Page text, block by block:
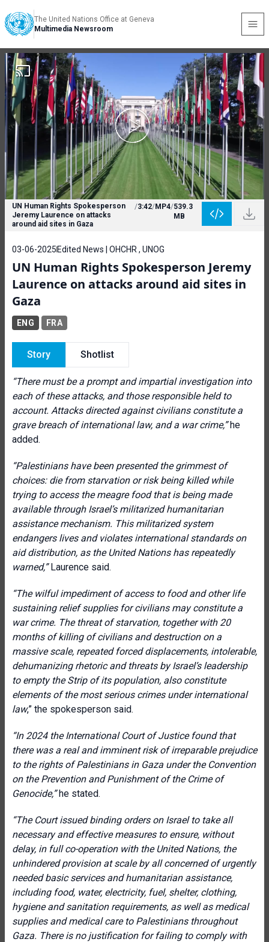
The United Nations Office at Geneva
Multimedia Newsroom
UN Human Rights Spokesperson
Jeremy Laurence on attacks
around aid sites in Gaza
/3:42/MP4/539.3
MB
03-06-2025 Edited News | OHCHR , UNOG
UN Human Rights Spokesperson Jeremy
Laurence on attacks around aid sites in
Gaza
ENG FRA
Story Shotlist
“There must be a prompt and impartial investigation into
each of these attacks, and those responsible held to
account. Attacks directed against civilians constitute a
grave breach of international law, and a war crime,”he
added.
“Palestinians have been presented the grimmest of
choices: die from starvation or risk being killed while
trying to access the meagre food that is being made
available through Israel’s militarized humanitarian
assistance mechanism. This militarized system
endangers lives and violates international standards on
aid distribution, as the United Nations has repeatedly
warned,”Laurence said.
“The wilful impediment of access to food and other life
sustaining relief supplies for civilians may constitute a
war crime. The threat of starvation, together with 20
months of killing of civilians and destruction on a
massive scale, repeated forced displacements, intolerable,
dehumanizing rhetoric and threats by Israel’s leadership
to empty the Strip of its population, also constitute
elements of the most serious crimes under international
law,” the spokesperson said.
“In 2024 the International Court of Justice found that
there was a real and imminent risk of irreparable prejudice
to the rights of Palestinians in Gaza under the Convention
on the Prevention and Punishment of the Crime of
Genocide,”he stated.
“The Court issued binding orders on Israel to take all
necessary and effective measures to ensure, without
delay, in full co-operation with the United Nations, the
unhindered provision at scale by all concerned of urgently
needed basic services and humanitarian assistance,
including food, water, electricity, fuel, shelter, clothing,
hygiene and sanitation requirements, as well as medical
supplies and medical care to Palestinians throughout
Gaza. There is no justification for failing to comply with